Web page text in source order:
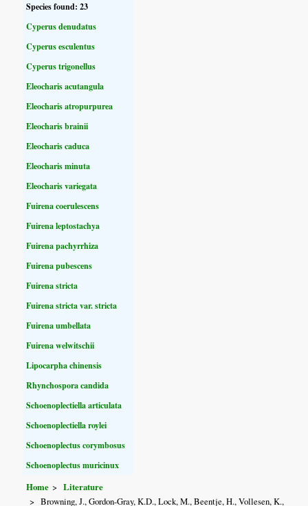
Species found: 23
Cyperus denudatus
Cyperus esculentus
Cyperus trigonellus
Eleocharis acutangula
Eleocharis atropurpurea
Eleocharis brainii
Eleocharis caduca
Eleocharis minuta
Eleocharis variegata
Fuirena coerulescens
Fuirena leptostachya
Fuirena pachyrrhiza
Fuirena pubescens
Fuirena stricta
Fuirena stricta var. stricta
Fuirena umbellata
Fuirena welwitschii
Lipocarpha chinensis
Rhynchospora candida
Schoenoplectiella articulata
Schoenoplectiella roylei
Schoenoplectus corymbosus
Schoenoplectus muricinux
Home
Literature
Browning, J., Gordon-Gray, K.D., Lock, M., Beentje, H., Vollesen, K.,